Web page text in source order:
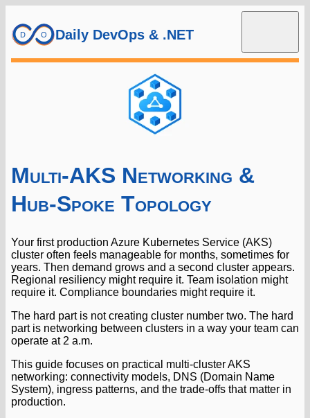
Daily DevOps & .NET
Multi-AKS Networking &
Hub-Spoke Topology
Your first production Azure Kubernetes Service (AKS)
cluster often feels manageable for months, sometimes for
years. Then demand grows and a second cluster appears.
Regional resiliency might require it. Team isolation might
require it. Compliance boundaries might require it.
The hard part is not creating cluster number two. The hard
part is networking between clusters in a way your team can
operate at 2 a.m.
This guide focuses on practical multi-cluster AKS
networking: connectivity models, DNS (Domain Name
System), ingress patterns, and the trade-offs that matter in
production.